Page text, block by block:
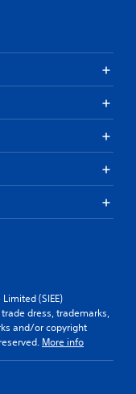
(SIEE)
dress, trademarks,
and/or copyright
More info